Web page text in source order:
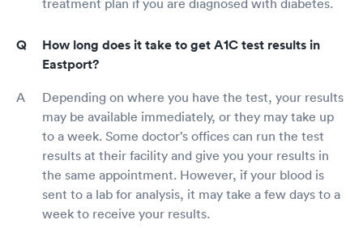
treatment plan if you are diagnosed with diabetes.
How long does it take to get A1C test results in
Eastport?
Depending on where you have the test, your results
may be available immediately, or they may take up
to a week. Some doctor’s offices can run the test
results at their facility and give you your results in
the same appointment. However, if your blood is
sent to a lab for analysis, it may take a few days to a
week to receive your results.